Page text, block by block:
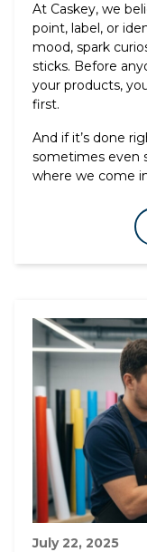
At Caskey, we
point, label, or
mood, spark
sticks. Before
your products,
first.
And if it’s done
sometimes even
where we come
July 22, 2025